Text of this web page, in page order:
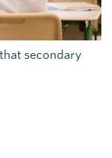
secondary